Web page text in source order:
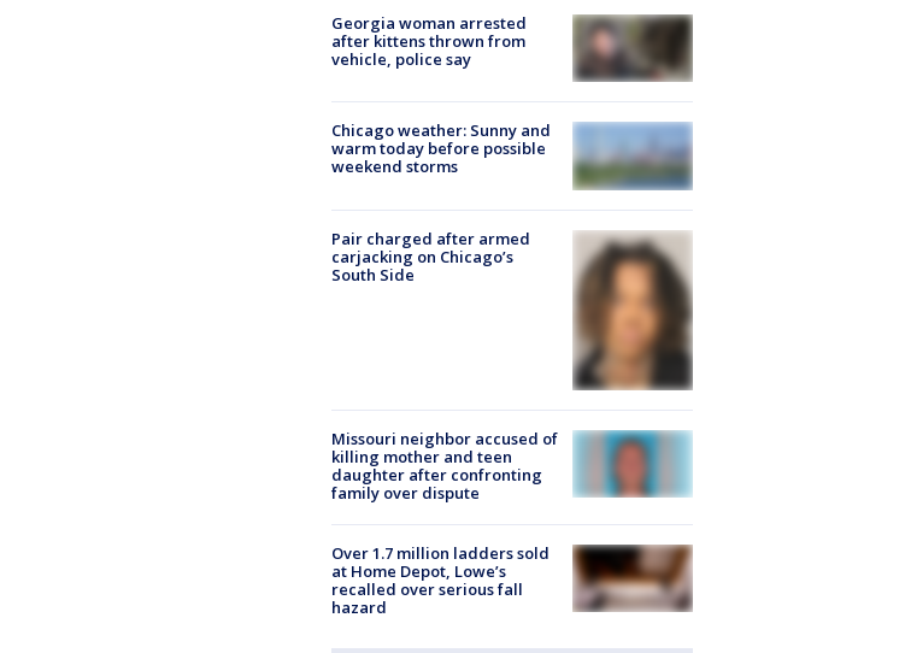
Georgia woman arrested
after kittens thrown from
vehicle, police say
Chicago weather: Sunny and
warm today before possible
weekend storms
Pair charged after armed
carjacking on Chicago’s
South Side
Missouri neighbor accused of
killing mother and teen
daughter after confronting
family over dispute
Over 1.7 million ladders sold
at Home Depot, Lowe’s
recalled over serious fall
hazard